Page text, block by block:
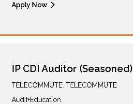
Apply Now
IP CDI Auditor (Seasoned)
TELECOMMUTE, TELECOMMUTE
Audit+Education